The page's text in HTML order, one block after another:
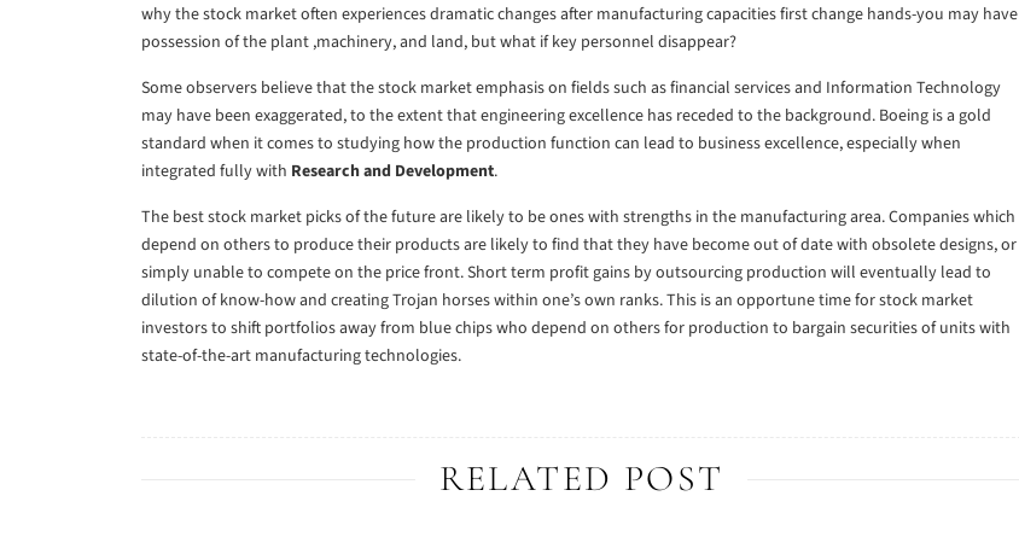
why the stock market often experiences dramatic changes after manufacturing capacities first change hands-you may have
possession of the plant ,machinery, and land, but what if key personnel disappear?
Some observers believe that the stock market emphasis on fields such as financial services and Information Technology
may have been exaggerated, to the extent that engineering excellence has receded to the background. Boeing is a gold
standard when it comes to studying how the production function can lead to business excellence, especially when
integrated fully with Research and Development.
The best stock market picks of the future are likely to be ones with strengths in the manufacturing area. Companies which
depend on others to produce their products are likely to find that they have become out of date with obsolete designs, or
simply unable to compete on the price front. Short term profit gains by outsourcing production will eventually lead to
dilution of know-how and creating Trojan horses within one’s own ranks. This is an opportune time for stock market
investors to shift portfolios away from blue chips who depend on others for production to bargain securities of units with
state-of-the-art manufacturing technologies.
RELATED POST